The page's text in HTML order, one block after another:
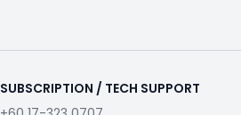
SUBSCRIPTION / TECH SUPPORT